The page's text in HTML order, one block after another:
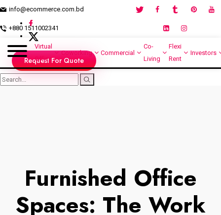
info@ecommerce.com.bd
+880 1511002341
Virtual
Office
Coworking Commercial
Co-
Living
Flexi
Rent
Investors
Request For Quote
Furnished Office
Spaces: The Work